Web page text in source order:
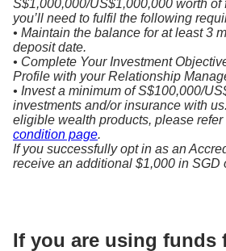
S$1,000,000/US$1,000,000 worth of
you’ll need to fulfil the following
• Maintain the balance for at least 3
deposit date.
• Complete Your Investment
Profile with your Relationship
• Invest a minimum of S$100,000/
investments and/or insurance with
eligible wealth products, please refer
condition page.
If you successfully opt in as an
receive an additional $1,000 in SGD
If you are using funds